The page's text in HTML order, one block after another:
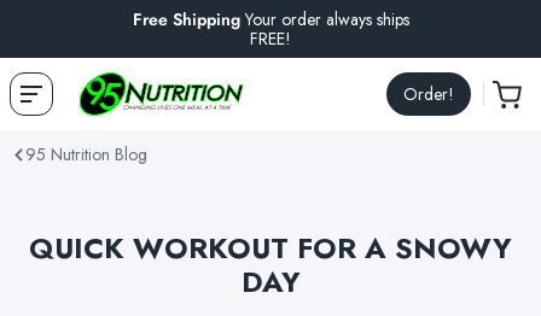
Free Shipping Your order always ships
FREE!
Order!
95 Nutrition Blog
QUICK WORKOUT FOR A SNOWY
DAY